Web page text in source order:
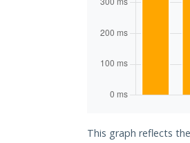
This graph reflects